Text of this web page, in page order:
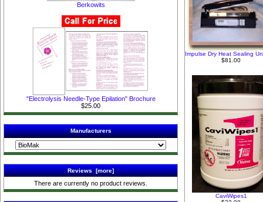
Berkowits
"Electrolysis Needle-Type Epilation" Brochure
$25.00
Manufacturers
Reviews [more]
There are currently no product reviews.
Impulse Dry Heat Sealing
$81.00
CaviWipes1